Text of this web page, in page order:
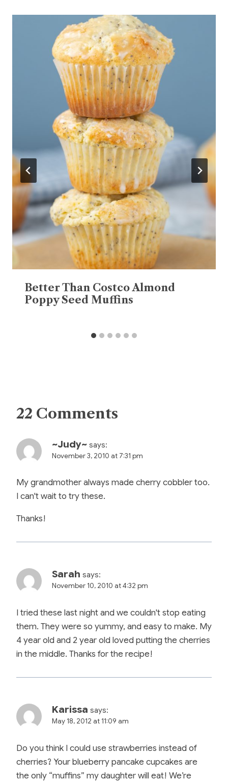
Better Than Costco Almond
Poppy Seed Muffins
22 Comments
~Judy~ says:
November 3, 2010 at 7:31 pm
My grandmother always made cherry cobbler too.
I can't wait to try these.
Thanks!
Sarah says:
November 10, 2010 at 4:32 pm
I tried these last night and we couldn't stop eating
them. They were so yummy, and easy to make. My
4 year old and 2 year old loved putting the cherries
in the middle. Thanks for the recipe!
Karissa says:
May 18, 2012 at 11:09 am
Do you think I could use strawberries instead of
cherries? Your blueberry pancake cupcakes are
the only “muffins” my daughter will eat! We’re